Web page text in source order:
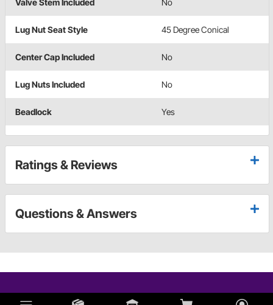
Valve Stem Included No
Lug Nut Seat Style 45 Degree Conical
Center Cap Included No
Lug Nuts Included No
Beadlock Yes
Ratings & Reviews
Questions & Answers